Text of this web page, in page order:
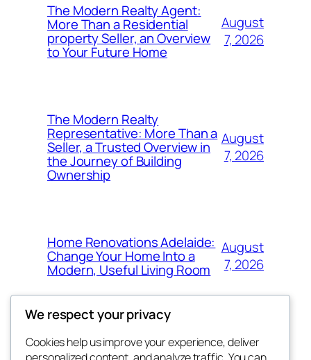
The Modern Realty Agent:
More Than a Residential
property Seller, an Overview
to Your Future Home
August
7, 2026
The Modern Realty
Representative: More Than a
Seller, a Trusted Overview in
the Journey of Building
Ownership
August
7, 2026
Home Renovations Adelaide:
Change Your Home Into a
Modern, Useful Living Room
August
7, 2026
Blog Events
We respect your privacy
Cookies help us improve your experience, deliver